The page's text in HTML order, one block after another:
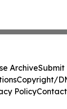
ArchiveSubmit
Copyright/
PolicyContact